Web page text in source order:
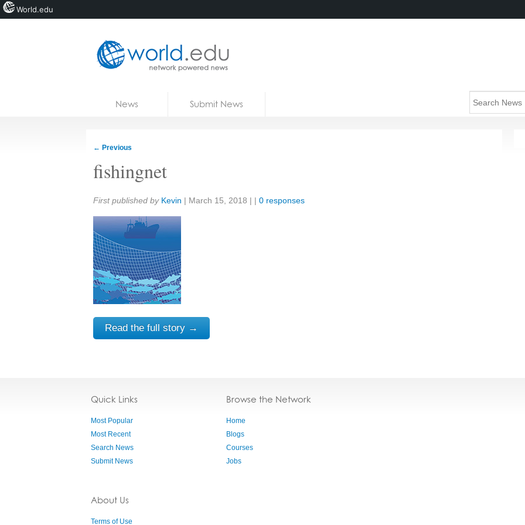
News Submit News
← Previous
fishingnet
Share:
First published by Kevin | March 15, 2018 | | 0 responses
Read the full story →
Quick Links
Most Popular
Most Recent
Search News
Submit News
About Us
Terms of Use
Browse the Network
Home
Blogs
Courses
Jobs
World.edu